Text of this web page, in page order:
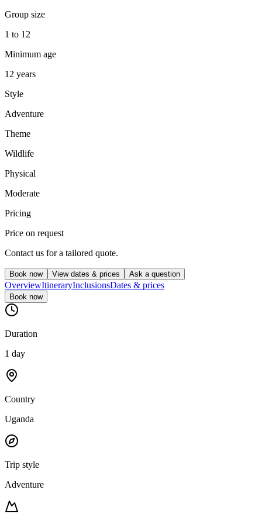
Group size
1 to 12
Minimum age
12 years
Style
Adventure
Theme
Wildlife
Physical
Moderate
Pricing
Price on request
Contact us for a tailored quote.
Book now View dates & prices Ask a question
OverviewItineraryInclusionsDates & prices
Book now
Duration
1 day
Country
Uganda
Trip style
Adventure